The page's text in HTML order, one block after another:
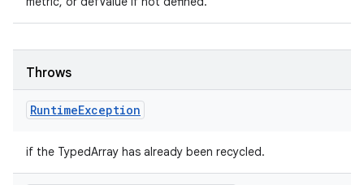
Throws
RuntimeException
if the TypedArray has already been recycled.